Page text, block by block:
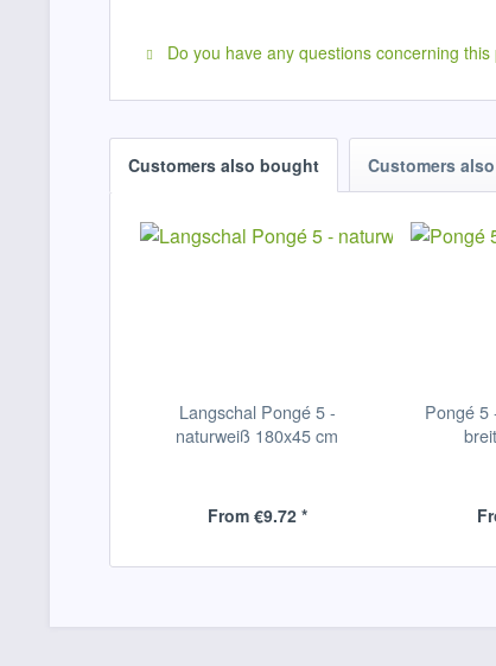
Do you have any questions concerning this
Customers also bought Customers
Langschal Pongé 5 -
naturweiß 180x45 cm
From €9.72 *
Pongé 5